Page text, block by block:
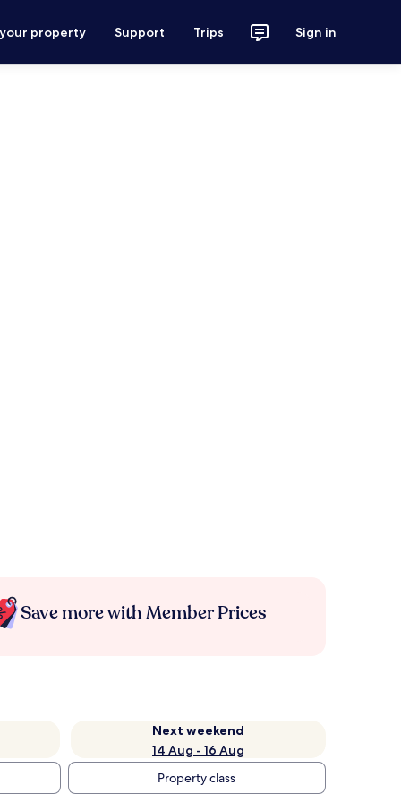
property Support Trips Sign in
Save more with Member Prices
Next weekend
14 Aug - 16 Aug
Property class